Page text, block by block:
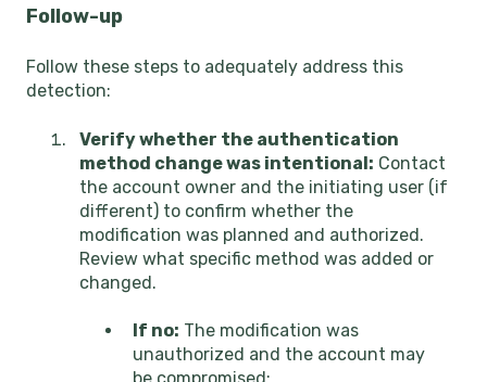
Follow-up
Follow these steps to adequately address this
detection:
Verify whether the authentication
method change was intentional: Contact
the account owner and the initiating user (if
different) to confirm whether the
modification was planned and authorized.
Review what specific method was added or
changed.
If no: The modification was
unauthorized and the account may